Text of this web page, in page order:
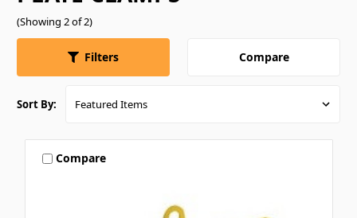
(Showing 2 of 2)
Filters Compare
Sort By:
Compare